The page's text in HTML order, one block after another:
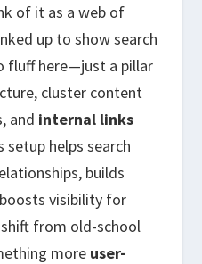
of it as a web of
up to show search
fluff here—just a pillar
cluster content
and internal links
helps search
builds
visibility for
from old-school
more user-